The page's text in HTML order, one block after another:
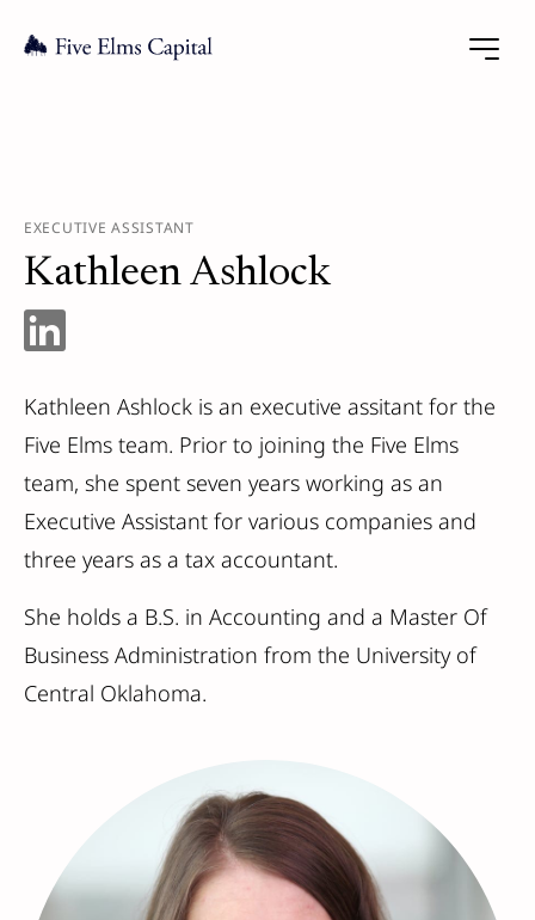
EXECUTIVE ASSISTANT
Kathleen Ashlock
Kathleen Ashlock is an executive assitant for the
Five Elms team. Prior to joining the Five Elms
team, she spent seven years working as an
Executive Assistant for various companies and
three years as a tax accountant.
She holds a B.S. in Accounting and a Master Of
Business Administration from the University of
Central Oklahoma.